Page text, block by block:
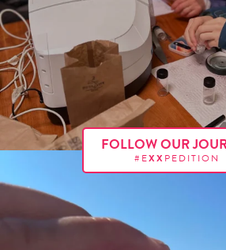
FOLLOW OUR
#EXX PEDITION